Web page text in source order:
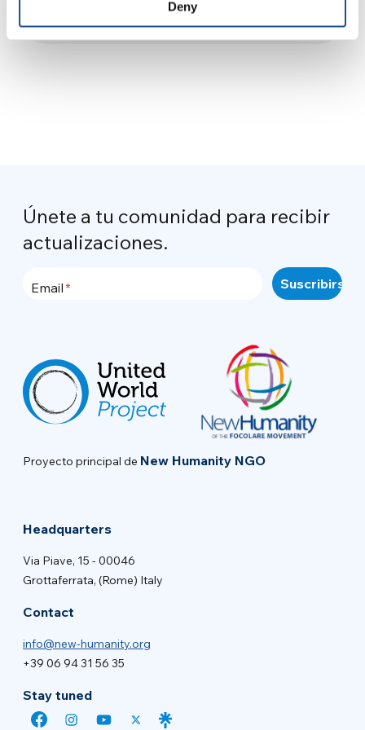
Deny
UCHNR
28 de marzo de 2025
Únete a tu comunidad para recibir
actualizaciones.
Email
Proyecto principal de New Humanity NGO
Headquarters
Via Piave, 15 - 00046
Grottaferrata, (Rome) Italy
Contact
info@new-humanity.org
+39 06 94 31 56 35
Stay tuned